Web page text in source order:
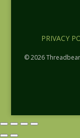
PRIVACY
© 2026